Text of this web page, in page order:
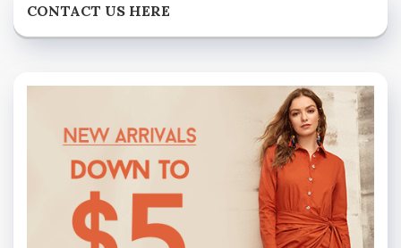
CONTACT US HERE